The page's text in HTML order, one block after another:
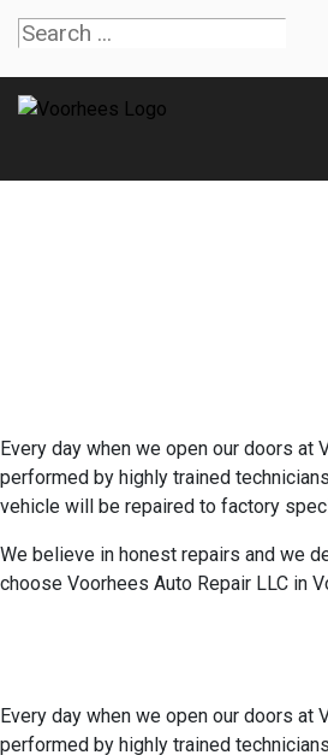
Every day when we open our doors
performed by highly trained
vehicle will be repaired to factory
We believe in honest repairs and we
choose Voorhees Auto Repair LLC in
Every day when we open our doors
performed by highly trained